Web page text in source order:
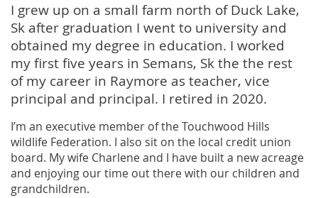
I grew up on a small farm north of Duck Lake,
Sk after graduation I went to university and
obtained my degree in education. I worked
my first five years in Semans, Sk the the rest
of my career in Raymore as teacher, vice
principal and principal. I retired in 2020.
I’m an executive member of the Touchwood Hills
wildlife Federation. I also sit on the local credit union
board. My wife Charlene and I have built a new acreage
and enjoying our time out there with our children and
grandchildren.